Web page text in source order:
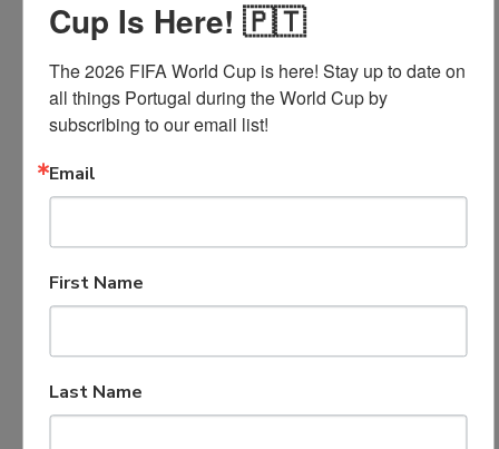
Activity record, community service, leadership,
and character
Personal statement and essay
Letters of recommendation
Required
Application
Materials
Completed application form
Cup Is Here! 🇵🇹
The 2026 FIFA World Cup is here! Stay up to date on
all things Portugal during the World Cup by
subscribing to our email list!
Email
First Name
Last Name